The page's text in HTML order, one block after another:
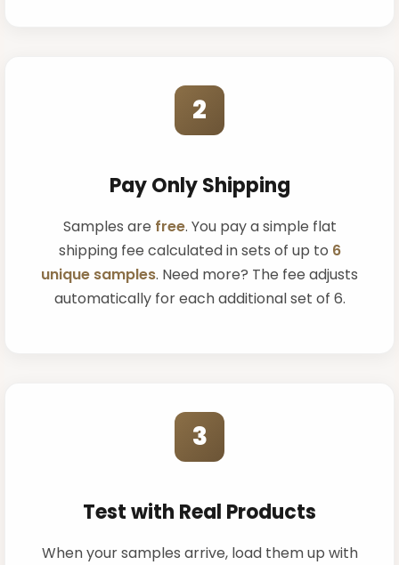
2
Pay Only Shipping
Samples are free. You pay a simple flat
shipping fee calculated in sets of up to 6
unique samples. Need more? The fee adjusts
automatically for each additional set of 6.
3
Test with Real Products
When your samples arrive, load them up with